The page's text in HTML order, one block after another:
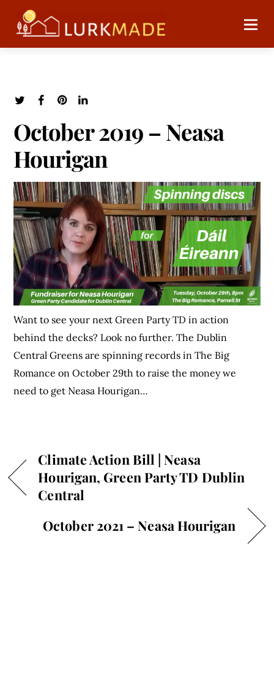
October 2019 – Neasa
Hourigan
Want to see your next Green Party TD in action
behind the decks? Look no further. The Dublin
Central Greens are spinning records in The Big
Romance on October 29th to raise the money we
need to get Neasa Hourigan…
Climate Action Bill | Neasa
Hourigan, Green Party TD Dublin
Central
October 2021 – Neasa Hourigan